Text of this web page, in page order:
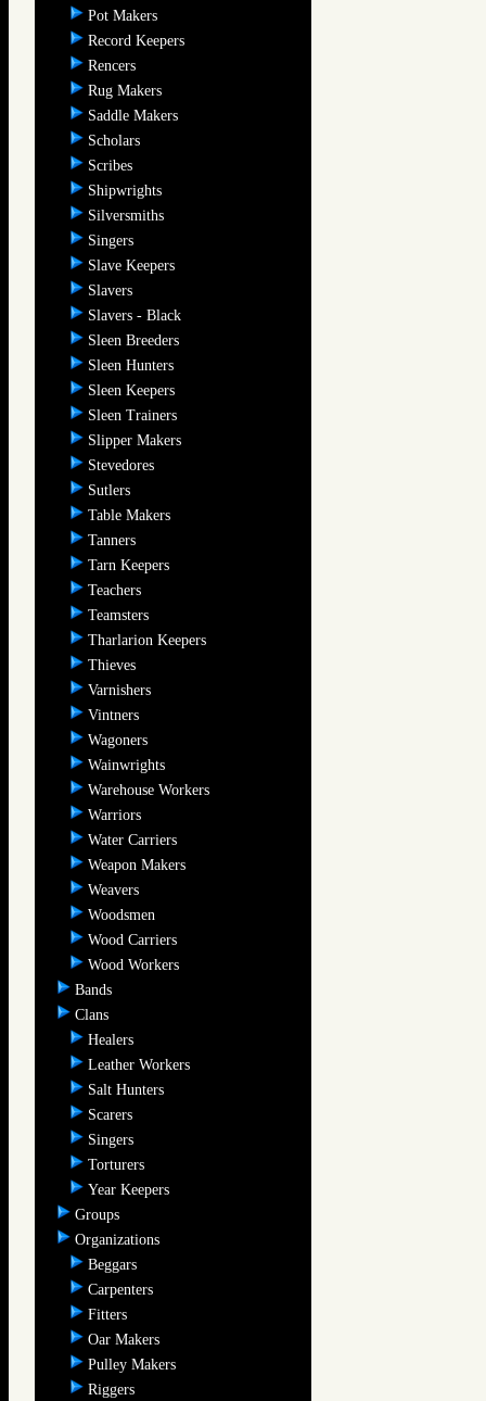
Pot Makers
Record Keepers
Rencers
Rug Makers
Saddle Makers
Scholars
Scribes
Shipwrights
Silversmiths
Singers
Slave Keepers
Slavers
Slavers - Black
Sleen Breeders
Sleen Hunters
Sleen Keepers
Sleen Trainers
Slipper Makers
Stevedores
Sutlers
Table Makers
Tanners
Tarn Keepers
Teachers
Teamsters
Tharlarion Keepers
Thieves
Varnishers
Vintners
Wagoners
Wainwrights
Warehouse Workers
Warriors
Water Carriers
Weapon Makers
Weavers
Woodsmen
Wood Carriers
Wood Workers
Bands
Clans
Healers
Leather Workers
Salt Hunters
Scarers
Singers
Torturers
Year Keepers
Groups
Organizations
Beggars
Carpenters
Fitters
Oar Makers
Pulley Makers
Riggers